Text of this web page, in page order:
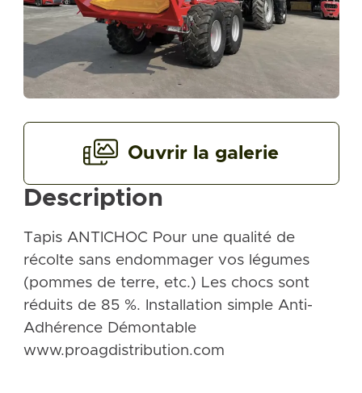
Description
Tapis ANTICHOC Pour une qualité de
récolte sans endommager vos légumes
(pommes de terre, etc.) Les chocs sont
réduits de 85 %. Installation simple Anti-
Adhérence Démontable
www.proagdistribution.com
Ouvrir la galerie